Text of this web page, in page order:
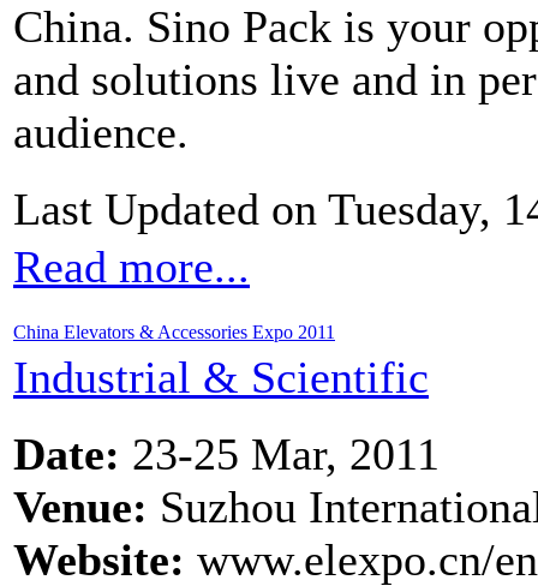
China. Sino Pack is your
and solutions live and in
audience.
Last Updated on Tuesday,
Read more...
China Elevators & Accessories Expo 2011
Industrial & Scientific
Date: 23-25 Mar, 2011
Venue: Suzhou
Website: www.elexpo.cn/